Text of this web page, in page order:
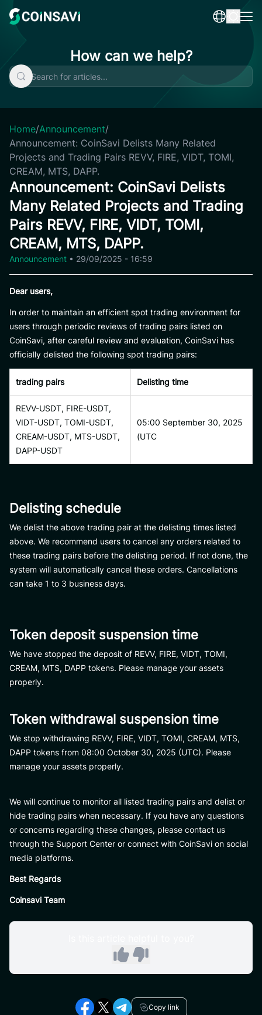
content
How can we help?
Home/Announcement/
Announcement: CoinSavi Delists Many Related
Projects and Trading Pairs REVV, FIRE, VIDT, TOMI,
CREAM, MTS, DAPP.
Announcement: CoinSavi Delists
Many Related Projects and Trading
Pairs REVV, FIRE, VIDT, TOMI,
CREAM, MTS, DAPP.
Announcement • 29/09/2025 - 16:59
Dear users,
In order to maintain an efficient spot trading environment for
users through periodic reviews of trading pairs listed on
CoinSavi, after careful review and evaluation, CoinSavi has
officially delisted the following spot trading pairs:
trading pairs Delisting time
REVV-USDT, FIRE-USDT,
VIDT-USDT, TOMI-USDT,
CREAM-USDT, MTS-USDT,
DAPP-USDT
05:00 September 30, 2025
(UTC
Delisting schedule
We delist the above trading pair at the delisting times listed
above. We recommend users to cancel any orders related to
these trading pairs before the delisting period. If not done, the
system will automatically cancel these orders. Cancellations
can take 1 to 3 business days.
Token deposit suspension time
We have stopped the deposit of REVV, FIRE, VIDT, TOMI,
CREAM, MTS, DAPP tokens. Please manage your assets
properly.​
Token withdrawal suspension time
We stop withdrawing REVV, FIRE, VIDT, TOMI, CREAM, MTS,
DAPP tokens from 08:00 October 30, 2025 (UTC). Please
manage your assets properly.
We will continue to monitor all listed trading pairs and delist or
hide trading pairs when necessary. If you have any questions
or concerns regarding these changes, please contact us
through the Support Center or connect with CoinSavi on social
media platforms.
Best Regards
Coinsavi Team
Copy link